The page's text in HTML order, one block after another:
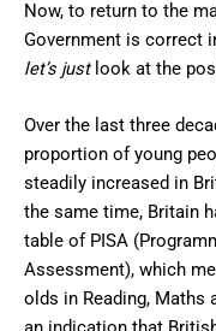
Now, to return to the
Government is correct
let’s justlook at the
Over the last three
proportion of young
steadily increased in
the same time, Britain
table of PISA
Assessment), which
olds in Reading, Maths